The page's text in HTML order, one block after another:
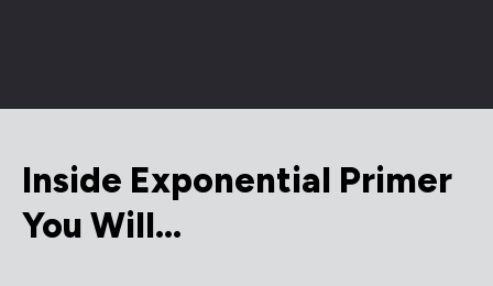
Inside Exponential Primer
You Will…